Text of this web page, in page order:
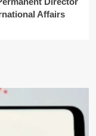
Affairs